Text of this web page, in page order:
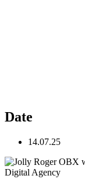
Date
14.07.25